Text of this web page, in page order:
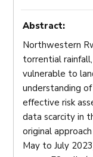
Abstract:
Northwestern
torrential
vulnerable to
understanding
effective risk
data scarcity in
original
May to July